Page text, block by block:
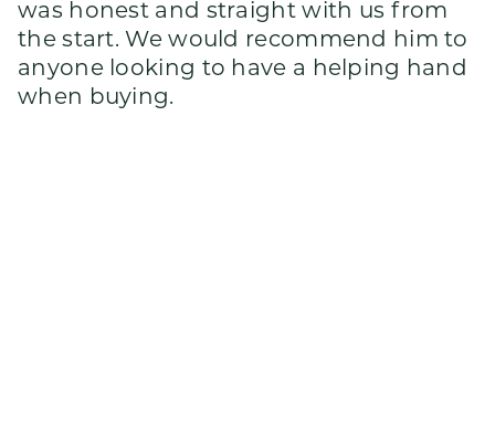
was honest and straight with us from
the start. We would recommend him to
anyone looking to have a helping hand
when buying.